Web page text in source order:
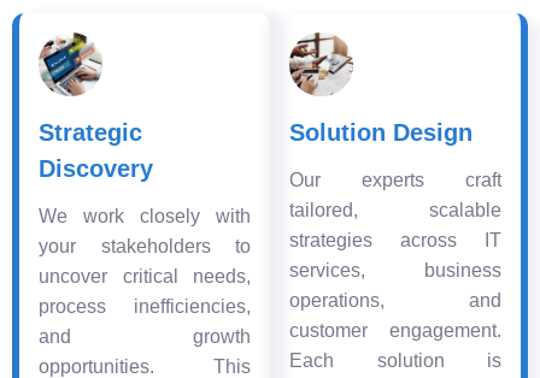
Strategic
Discovery
We work closely with
your stakeholders to
uncover critical needs,
process inefficiencies,
and growth
opportunities. This
Solution Design
Our experts craft
tailored, scalable
strategies across IT
services, business
operations, and
customer engagement.
Each solution is